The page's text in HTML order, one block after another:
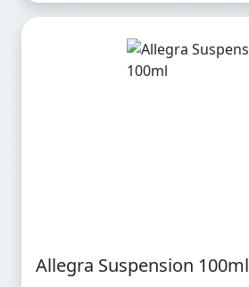
Allegra Suspension 100ml